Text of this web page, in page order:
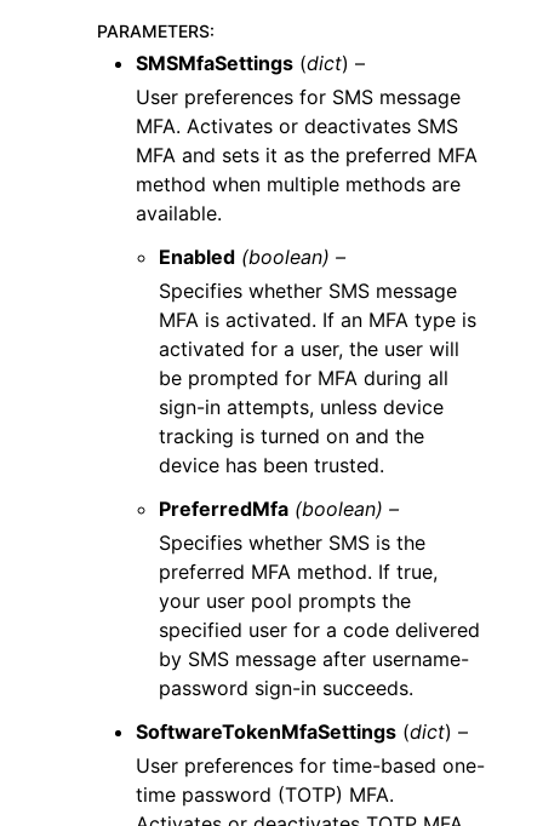
PARAMETERS:
SMSMfaSettings (dict) –
User preferences for SMS message
MFA. Activates or deactivates SMS
MFA and sets it as the preferred MFA
method when multiple methods are
available.
Enabled (boolean) –
Specifies whether SMS message
MFA is activated. If an MFA type is
activated for a user, the user will
be prompted for MFA during all
sign-in attempts, unless device
tracking is turned on and the
device has been trusted.
PreferredMfa (boolean) –
Specifies whether SMS is the
preferred MFA method. If true,
your user pool prompts the
specified user for a code delivered
by SMS message after username-
password sign-in succeeds.
SoftwareTokenMfaSettings (dict) –
User preferences for time-based one-
time password (TOTP) MFA.